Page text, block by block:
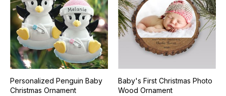
Personalized Penguin Baby
Christmas Ornament
Baby's First Christmas Photo
Wood Ornament